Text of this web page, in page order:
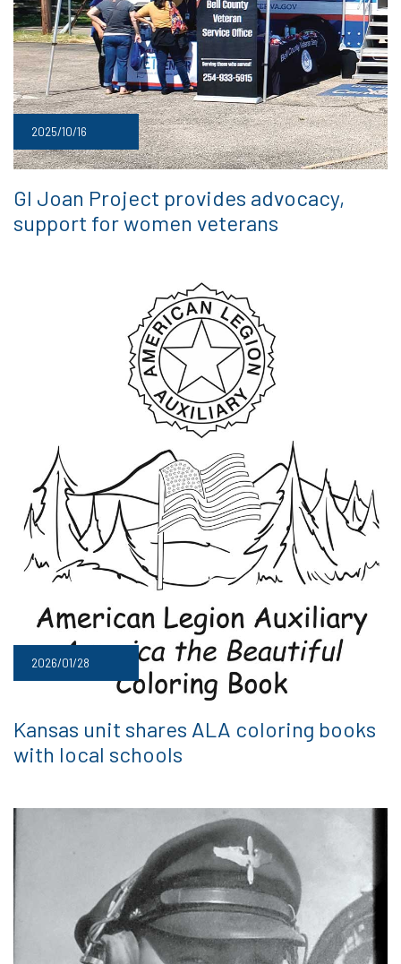
2025/10/16
GI Joan Project provides advocacy,
support for women veterans
2026/01/28
Kansas unit shares ALA coloring books
with local schools